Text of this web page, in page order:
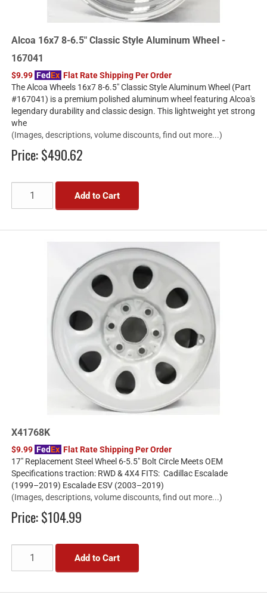
Alcoa 16x7 8-6.5" Classic Style Aluminum Wheel -
167041
$9.99 FedEx Flat Rate Shipping Per Order
The Alcoa Wheels 16x7 8-6.5" Classic Style Aluminum Wheel (Part
#167041) is a premium polished aluminum wheel featuring Alcoa's
legendary durability and classic design. This lightweight yet strong
whe
(Images, descriptions, volume discounts, find out more...)
Price:$490.62
Add to Cart
X41768K
$9.99 FedEx Flat Rate Shipping Per Order
17" Replacement Steel Wheel 6-5.5" Bolt Circle Meets OEM
Specifications traction: RWD & 4X4 FITS: Cadillac Escalade
(1999–2019) Escalade ESV (2003–2019)
(Images, descriptions, volume discounts, find out more...)
Price:$104.99
Add to Cart